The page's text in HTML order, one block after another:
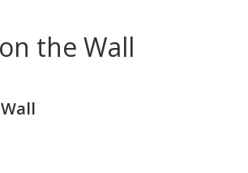
the Wall